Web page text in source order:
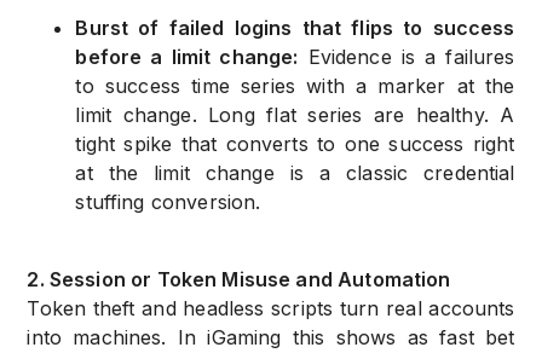
Burst of failed logins that flips to success
before a limit change: Evidence is a failures
to success time series with a marker at the
limit change. Long flat series are healthy. A
tight spike that converts to one success right
at the limit change is a classic credential
stuffing conversion.
2. Session or Token Misuse and Automation
Token theft and headless scripts turn real accounts
into machines. In iGaming this shows as fast bet